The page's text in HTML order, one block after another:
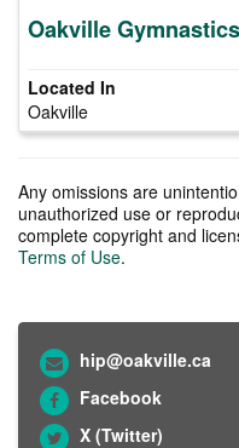
Oakville
Oakville
Any omissions are
unauthorized use or
complete copyright and
Terms of Use.
hip@oakville.ca
Facebook
X (Twitter)